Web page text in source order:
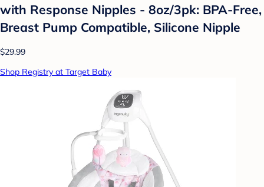
with Response Nipples - 8oz/3pk: BPA-Free,
Breast Pump Compatible, Silicone Nipple
$29.99
Shop Registry at Target Baby